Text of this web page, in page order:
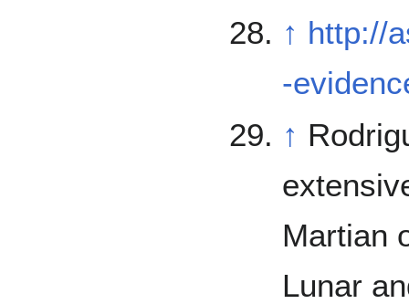
↑ http://
-
↑ Rodriguez,
Martian
Lunar